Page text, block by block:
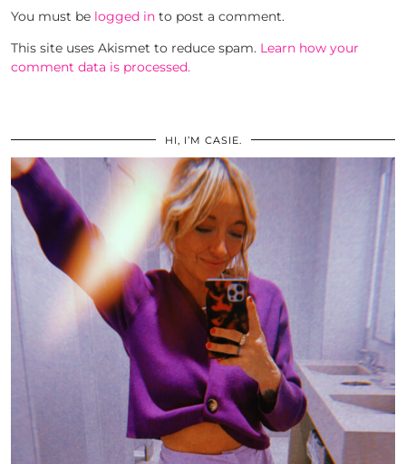
You must be logged in to post a comment.
This site uses Akismet to reduce spam. Learn how your
comment data is processed.
HI, I’M CASIE.